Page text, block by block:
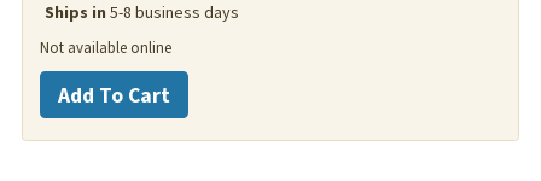
Ships in 5-8 business days
Not available online
Walnut
quantity
Add To Cart